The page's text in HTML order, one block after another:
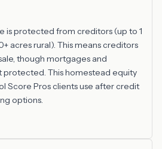
is protected from creditors (up to 1
acres rural). This means creditors
though mortgages and
protected. This homestead equity
Score Pros clients use after credit
options.